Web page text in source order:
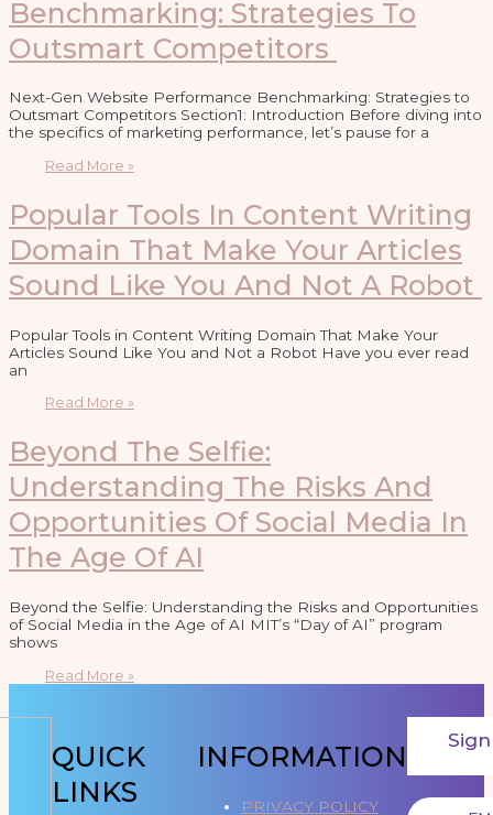
Benchmarking: Strategies To
Outsmart Competitors
Next-Gen Website Performance Benchmarking: Strategies to
Outsmart Competitors Section1: Introduction Before diving into
the specifics of marketing performance, let’s pause for a
Read More »
Popular Tools In Content Writing
Domain That Make Your Articles
Sound Like You And Not A Robot
Popular Tools in Content Writing Domain That Make Your
Articles Sound Like You and Not a Robot Have you ever read
an
Read More »
Beyond The Selfie:
Understanding The Risks And
Opportunities Of Social Media In
The Age Of AI
Beyond the Selfie: Understanding the Risks and Opportunities
of Social Media in the Age of AI MIT’s “Day of AI” program
shows
Read More »
QUICK
LINKS
INFORMATION
PRIVACY POLICY